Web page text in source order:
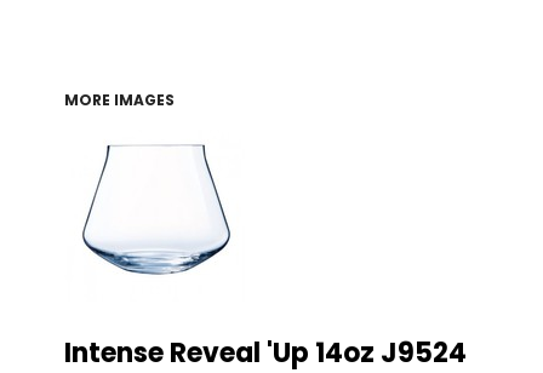
MORE IMAGES
Intense Reveal 'up 14oz J9524